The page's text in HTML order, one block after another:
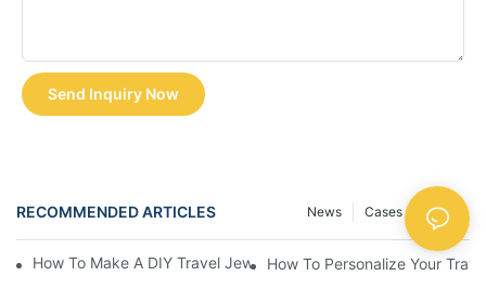
Send Inquiry Now
RECOMMENDED ARTICLES FAQS
Cases
News
How To Make A DIY Travel Jewelry Case: Step-By-Step Tutorial
How To Personalize Your